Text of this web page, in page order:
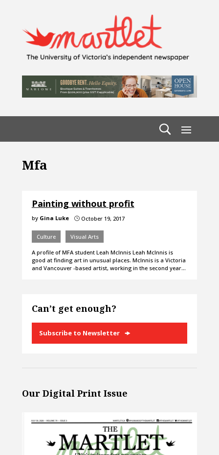
Mfa
Painting without profit
by Gina Luke }October 19, 2017
Culture Visual Arts
A profile of MFA student Leah McInnis Leah McInnis is
good at finding art in unusual places. McInnis is a Victoria
and Vancouver -based artist, working in the second year…
Can’t get enough?
Subscribe to Newsletter
Our Digital Print Issue